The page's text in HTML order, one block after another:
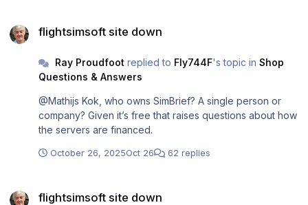
believe only PFPX will allow the user to create those
the fuel planning etc. is performed by the FSL coding in
the sim.
flightsimsoft site down
Ray Proudfootreplied to Fly744F's topic in Shop
Questions & Answers
@Mathijs Kok, who owns SimBrief? A single person or
company? Given it’s free that raises questions about how
the servers are financed.
October 26, 2025Oct 26 62 replies
flightsimsoft site down